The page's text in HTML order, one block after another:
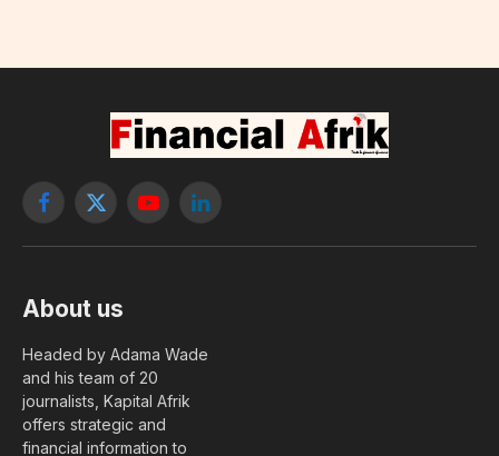
Facebook
X
YouTubeLinkedIn
About us
Headed by Adama Wade
and his team of 20
journalists, Kapital Afrik
offers strategic and
financial information to